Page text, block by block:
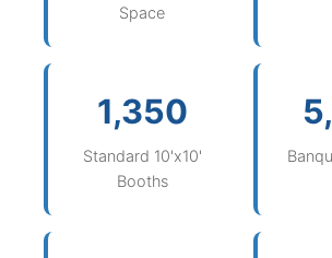
Space
1,350
Standard 10'x10'
Booths